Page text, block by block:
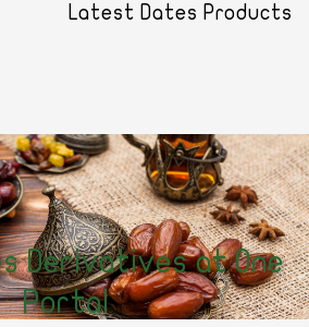
Latest Dates Products
Derivatives at One
Portal